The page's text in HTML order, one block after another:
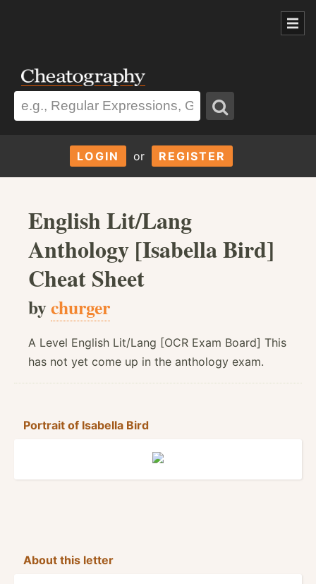
LOGIN or REGISTER
English Lit/Lang
Anthology [Isabella Bird]
Cheat Sheet
bychurger
A Level English Lit/Lang [OCR Exam Board] This
has not yet come up in the anthology exam.
Portrait of Isabella Bird
About this letter